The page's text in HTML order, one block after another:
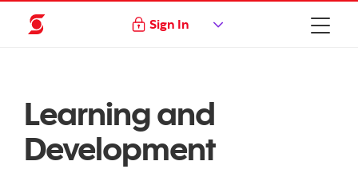
Sign In
Learning and
Development